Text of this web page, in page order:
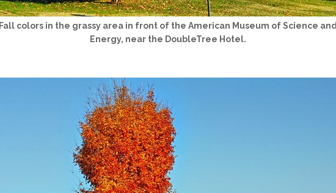
Fall colors in the grassy area in front of the American Museum of Science and
Energy, near the DoubleTree Hotel.